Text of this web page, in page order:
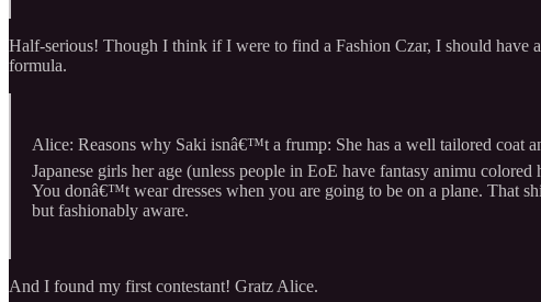
Half-serious! Though I think if I were to find a Fashion Czar, I should have
formula.
Alice: Reasons why Saki isnâ€™t a frump: She has a well tailored coat
Japanese girls her age (unless people in EoE have fantasy animu
You donâ€™t wear dresses when you are going to be on a plane. That
but fashionably aware.
And I found my first contestant! Gratz Alice.